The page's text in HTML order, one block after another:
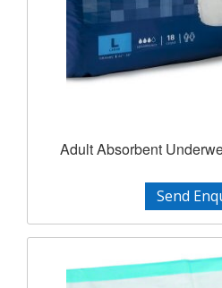
Adult Absorbent
Send